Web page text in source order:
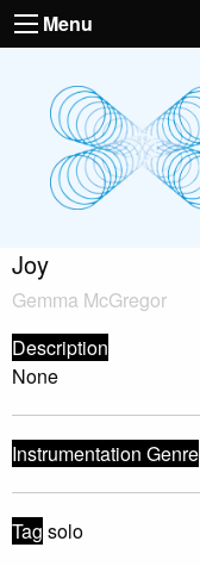
Menu
Joy
Gemma McGregor
Description
None
Instrumentation Genre
Tag solo